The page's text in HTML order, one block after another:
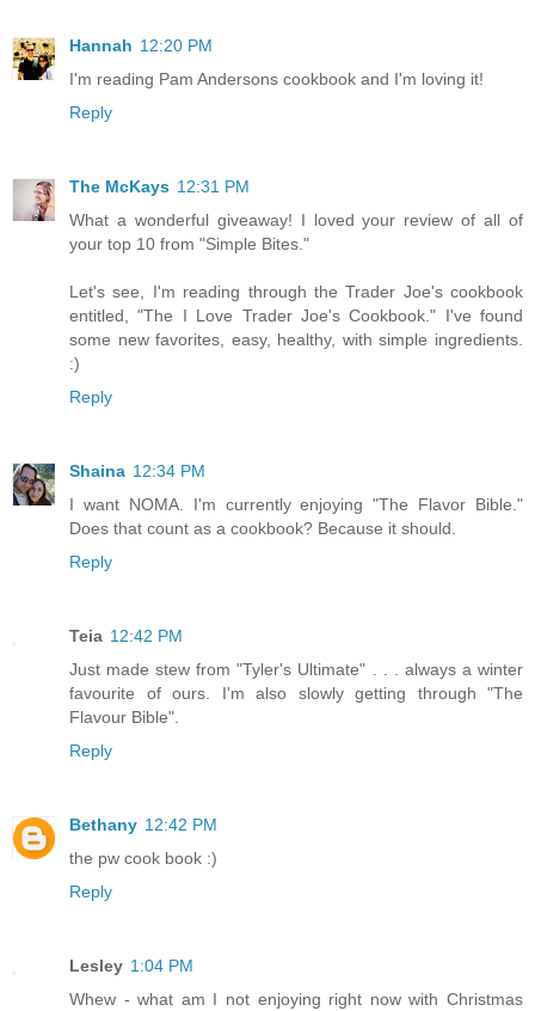
Hannah 12:20 PM
I'm reading Pam Andersons cookbook and I'm loving it!
Reply
The McKays 12:31 PM
What a wonderful giveaway! I loved your review of all of
your top 10 from "Simple Bites."
Let's see, I'm reading through the Trader Joe's cookbook
entitled, "The I Love Trader Joe's Cookbook." I've found
some new favorites, easy, healthy, with simple ingredients.
:)
Reply
Shaina 12:34 PM
I want NOMA. I'm currently enjoying "The Flavor Bible."
Does that count as a cookbook? Because it should.
Reply
Teia 12:42 PM
Just made stew from "Tyler's Ultimate" . . . always a winter
favourite of ours. I'm also slowly getting through "The
Flavour Bible".
Reply
Bethany 12:42 PM
the pw cook book :)
Reply
Lesley 1:04 PM
Whew - what am I not enjoying right now with Christmas